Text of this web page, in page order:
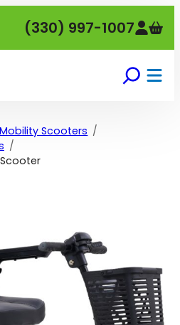
(330) 997-1007
Mobility Scooters